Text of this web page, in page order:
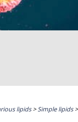
lipids>Simple lipids>